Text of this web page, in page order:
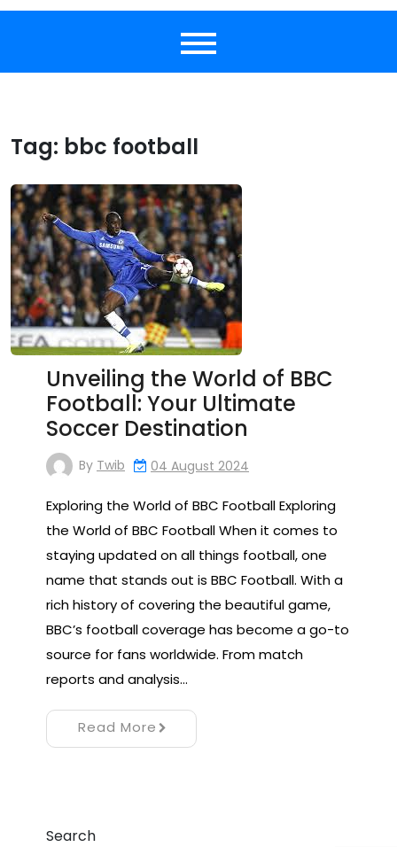
Tag: bbc football
Unveiling the World of BBC
Football: Your Ultimate
Soccer Destination
By Twib 04 August 2024
Exploring the World of BBC Football Exploring
the World of BBC Football When it comes to
staying updated on all things football, one
name that stands out is BBC Football. With a
rich history of covering the beautiful game,
BBC’s football coverage has become a go-to
source for fans worldwide. From match
reports and analysis…
Read More
Search